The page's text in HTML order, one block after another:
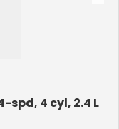
spd, 4 cyl, 2.4 L